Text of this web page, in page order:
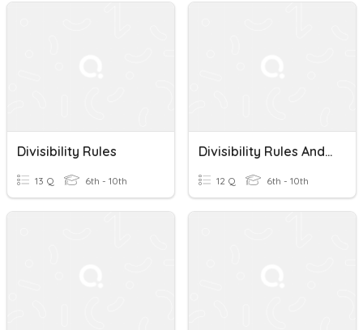
Divisibility Rules
13 Q 6th - 10th
Divisibility Rules And Fractions
12 Q 6th - 10th